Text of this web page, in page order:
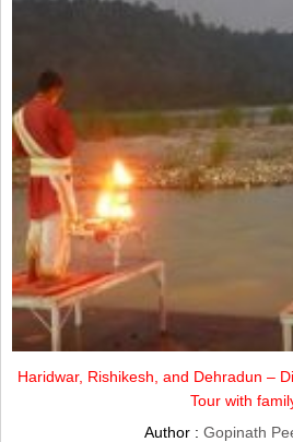
Haridwar, Rishikesh, and Dehradun –
Tour with
Author : Gopinath